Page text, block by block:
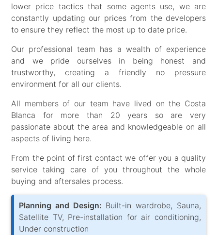
lower price tactics that some agents use, we are
constantly updating our prices from the developers
to ensure they reflect the most up to date price.
Our professional team has a wealth of experience
and we pride ourselves in being honest and
trustworthy, creating a friendly no pressure
environment for all our clients.
All members of our team have lived on the Costa
Blanca for more than 20 years so are very
passionate about the area and knowledgeable on all
aspects of living here.
From the point of first contact we offer you a quality
service taking care of you throughout the whole
buying and aftersales process.
Planning and Design: Built-in wardrobe, Sauna,
Satellite TV, Pre-installation for air conditioning,
Under construction